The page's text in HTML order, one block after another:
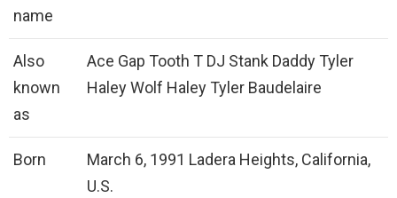
name
Also
known
as
Ace Gap Tooth T DJ Stank Daddy Tyler
Haley Wolf Haley Tyler Baudelaire
Born
March 6, 1991 Ladera Heights, California,
U.S.